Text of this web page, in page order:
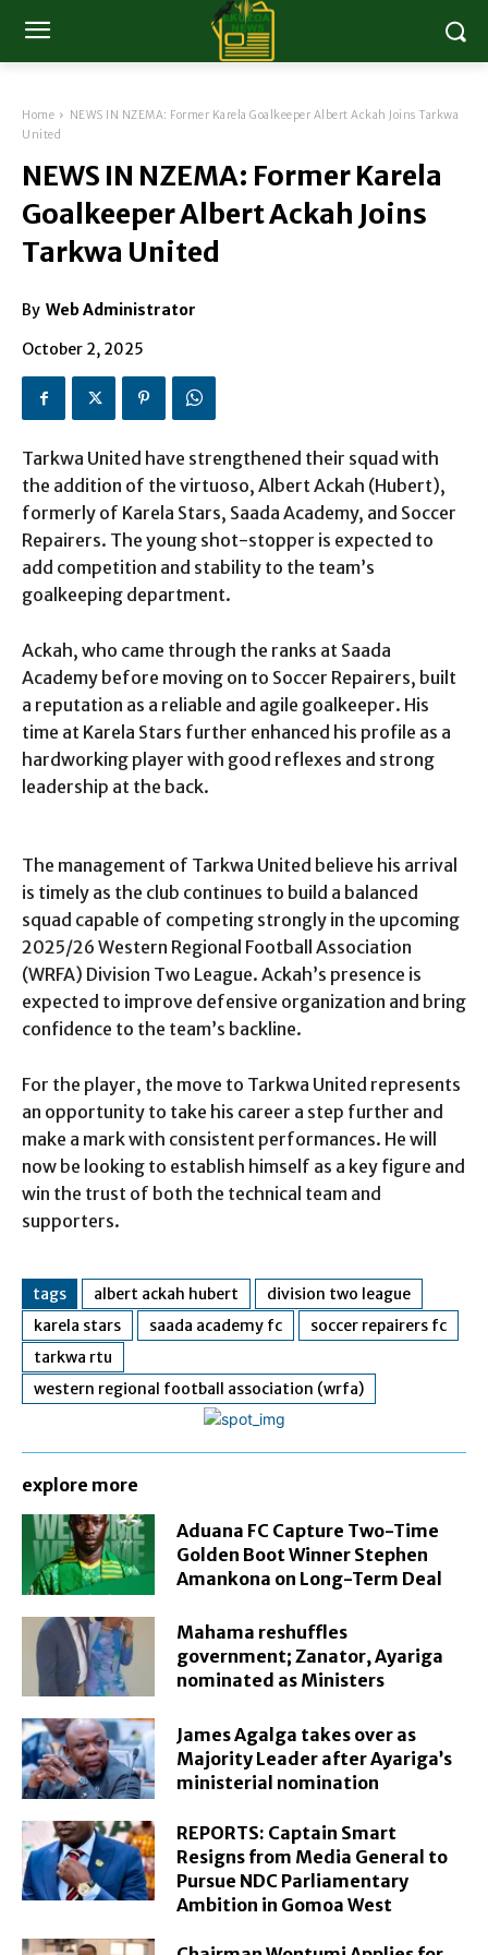
Home
NEWS IN NZEMA: Former Karela Goalkeeper Albert Ackah Joins Tarkwa
United
NEWS IN NZEMA: Former Karela
Goalkeeper Albert Ackah Joins
Tarkwa United
By Web Administrator
October 2, 2025
Tarkwa United have strengthened their squad with
the addition of the virtuoso, Albert Ackah (Hubert),
formerly of Karela Stars, Saada Academy, and Soccer
Repairers. The young shot-stopper is expected to
add competition and stability to the team’s
goalkeeping department.
Ackah, who came through the ranks at Saada
Academy before moving on to Soccer Repairers, built
a reputation as a reliable and agile goalkeeper. His
time at Karela Stars further enhanced his profile as a
hardworking player with good reflexes and strong
leadership at the back.
The management of Tarkwa United believe his arrival
is timely as the club continues to build a balanced
squad capable of competing strongly in the upcoming
2025/26 Western Regional Football Association
(WRFA) Division Two League. Ackah’s presence is
expected to improve defensive organization and bring
confidence to the team’s backline.
For the player, the move to Tarkwa United represents
an opportunity to take his career a step further and
make a mark with consistent performances. He will
now be looking to establish himself as a key figure and
win the trust of both the technical team and
supporters.
tags albert ackah hubert
division two league
karela stars
saada academy fc
soccer repairers fc
tarkwa rtu
western regional football association (wrfa)
explore more
Aduana FC Capture Two-Time
Golden Boot Winner Stephen
Amankona on Long-Term Deal
Mahama reshuffles
government; Zanator, Ayariga
nominated as Ministers
James Agalga takes over as
Majority Leader after Ayariga’s
ministerial nomination
REPORTS: Captain Smart
Resigns from Media General to
Pursue NDC Parliamentary
Ambition in Gomoa West